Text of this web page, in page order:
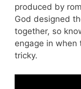
produced by
God designed
together, so
engage in when
tricky.